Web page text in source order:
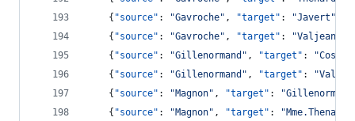
    {
"source" : "Gavroche" , "target" : "Javert "
    {
"source" : "Gavroche" , "target" : "Valjean
    {
"source" : "Gillenormand " , "target" : "
    {
"source" : "Gillenormand " , "target" : "
    {
"source" : "Magnon" , "target" : "Gillenormand
    {
"source" : "Magnon" , "target" : "